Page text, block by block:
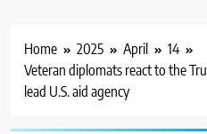
Home 2025 April
14
Veteran diplomats react to the
lead U.S. aid agency